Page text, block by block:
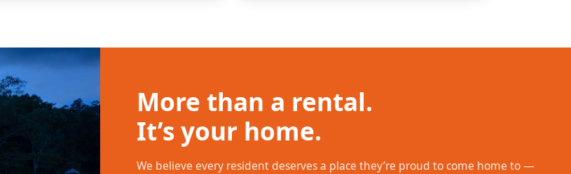
More than a rental.
It’s your home.
We believe every resident deserves a place they’re proud to come home to —